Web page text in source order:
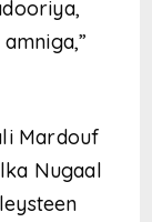
Mardouf
Nugaal